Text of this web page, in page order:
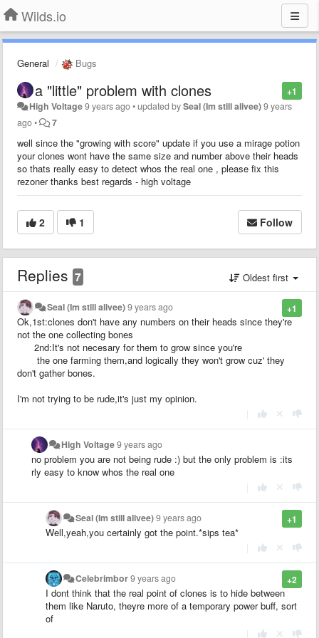
Wilds.io
General Bugs
+1
a "little" problem with clones
High Voltage9 years ago•updated bySeal (Im still alivee)9 years
ago• 7
well since the "growing with score" update if you use a mirage potion
your clones wont have the same size and number above their heads
so thats really easy to detect whos the real one , please fix this
rezoner thanks best regards - high voltage
2 1 Follow
Replies 7 Oldest first
+1
Seal (Im still alivee)9 years ago
Ok,1st:clones don't have any numbers on their heads since they're
not the one collecting bones
2nd:It's not necesary for them to grow since you're
the one farming them,and logically they won't grow cuz' they
don't gather bones.
I'm not trying to be rude,it's just my opinion.
High Voltage9 years ago
no problem you are not being rude :) but the only problem is :its
rly easy to know whos the real one
+1
Seal (Im still alivee)9 years ago
Well,yeah,you certainly got the point.*sips tea*
+2
Celebrimbor9 years ago
I dont think that the real point of clones is to hide between
them like Naruto, theyre more of a temporary power buff, sort
of